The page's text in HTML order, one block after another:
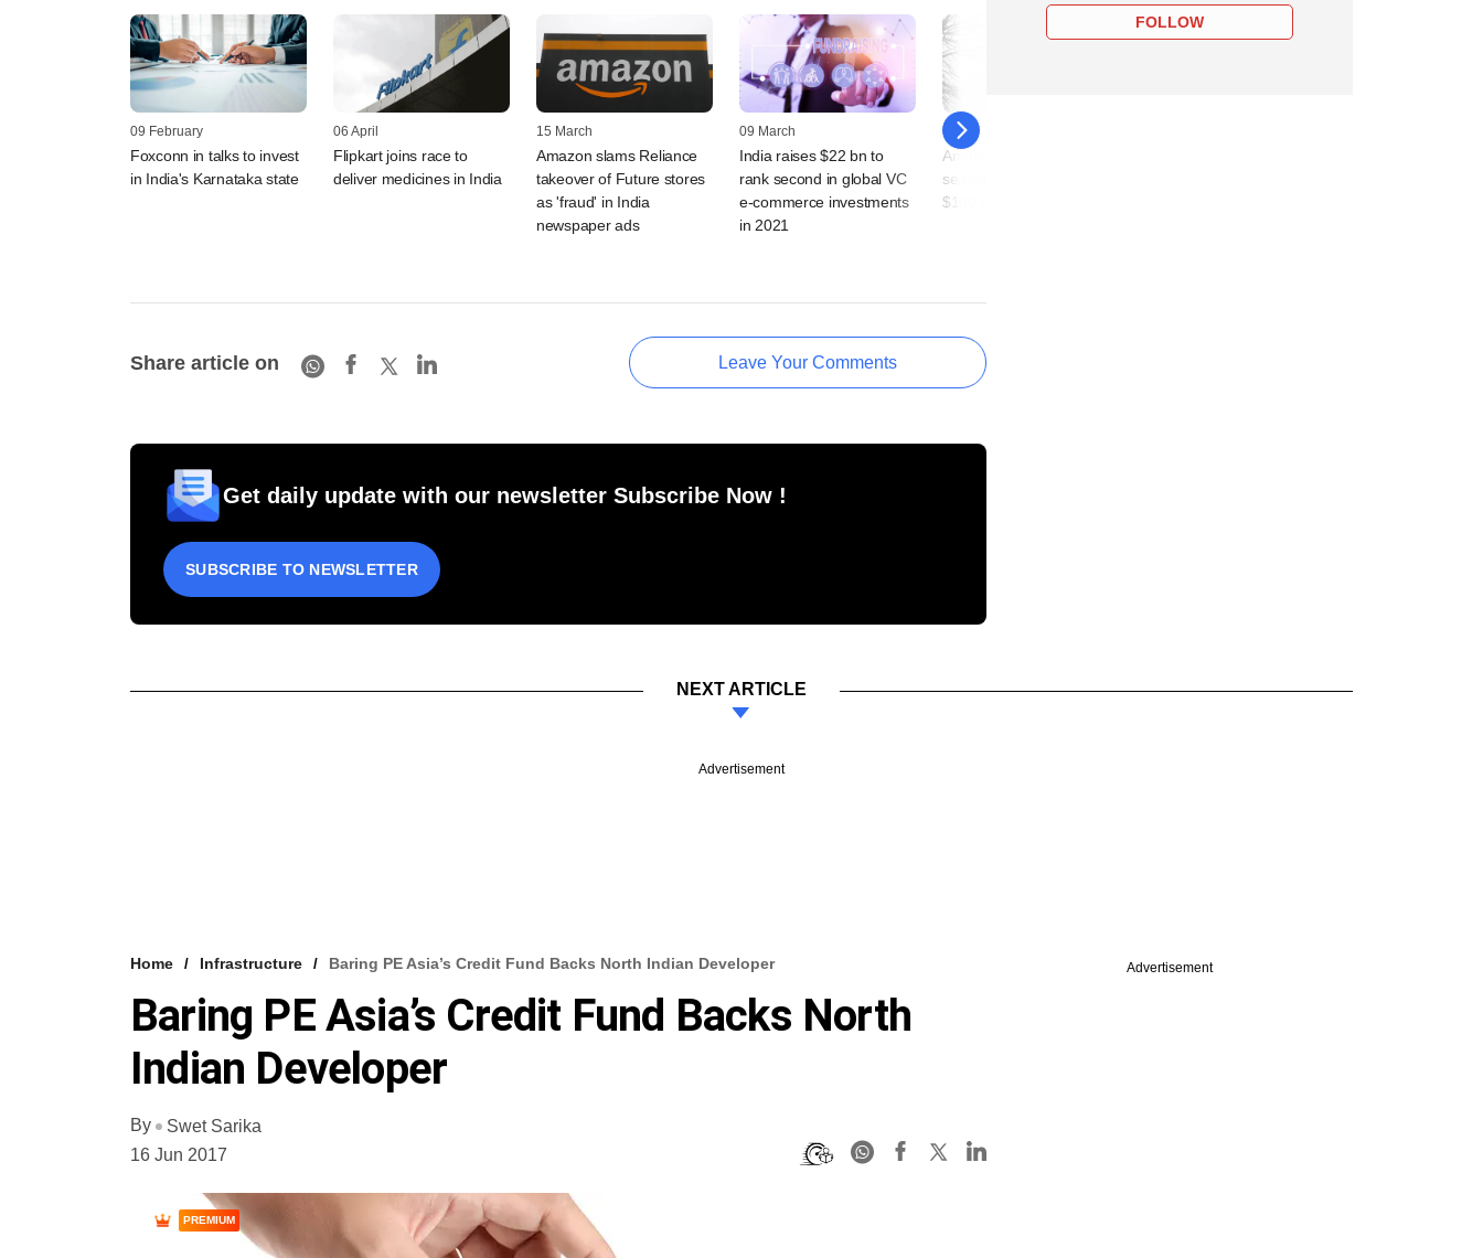
09 February
Foxconn in talks to invest
in India's Karnataka state
06 April
Flipkart joins race to
deliver medicines in India
15 March
Amazon slams Reliance
takeover of Future stores
as 'fraud' in India
newspaper ads
09 March
India raises $22 bn to
rank second in global VC
e-commerce investments
in 2021
04 February
Amazon India's festival
season sales top record
$100,000 in 2021
Share article on Leave Your Comments
Get daily update with our newsletter Subscribe Now !
SUBSCRIBE TO NEWSLETTER
FOLLOW
NEXT ARTICLE
Advertisement
Home Infrastructure Baring PE Asia’s Credit Fund Backs North Indian Developer
Baring PE Asia’s Credit Fund Backs North
Indian Developer
By
Swet Sarika
16 Jun 2017
PREMIUM
Advertisement